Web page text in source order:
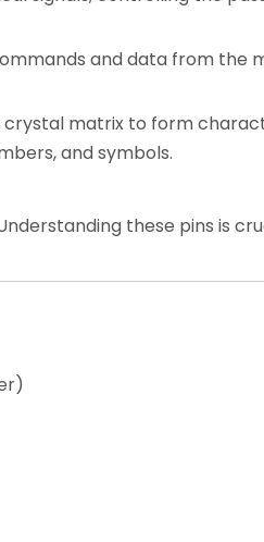
and data from the
matrix to form
and symbols.
these pins is